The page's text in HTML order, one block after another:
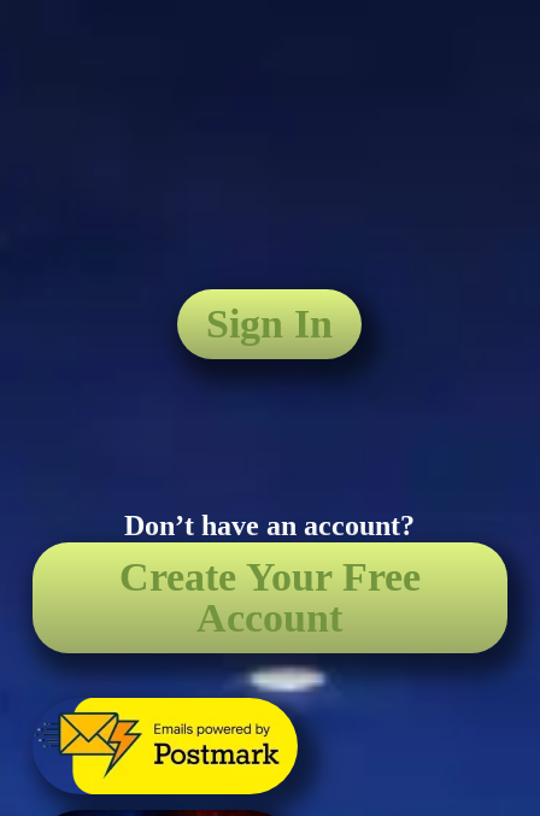
Sign In
Don’t have an account?
Create Your Free
Account